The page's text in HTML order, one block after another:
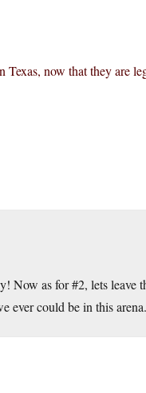
Texas, now that they are
as for #2, lets leave
ever could be in this arena.